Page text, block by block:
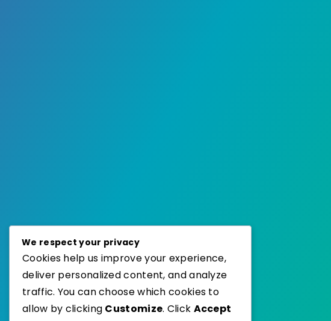
We respect your privacy
Cookies help us improve your experience,
deliver personalized content, and analyze
traffic. You can choose which cookies to
allow by clicking Customize. Click Accept